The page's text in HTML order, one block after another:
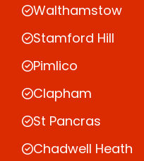
Walthamstow
Stamford Hill
Pimlico
Clapham
St Pancras
Chadwell Heath